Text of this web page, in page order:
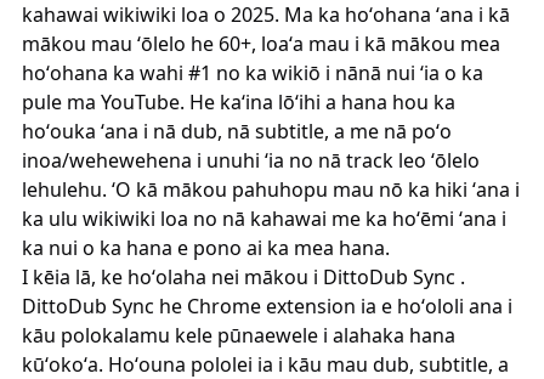
kahawai wikiwiki loa o 2025. Ma ka hoʻohana ʻana i kā
mākou mau ʻōlelo he 60+, loaʻa mau i kā mākou mea
hoʻohana ka wahi #1 no ka wikiō i nānā nui ʻia o ka
pule ma YouTube. He kaʻina lōʻihi a hana hou ka
hoʻouka ʻana i nā dub, nā subtitle, a me nā poʻo
inoa/wehewehena i unuhi ʻia no nā track leo ʻōlelo
lehulehu. ʻO kā mākou pahuhopu mau nō ka hiki ʻana i
ka ulu wikiwiki loa no nā kahawai me ka hoʻēmi ʻana i
ka nui o ka hana e pono ai ka mea hana.
I kēia lā, ke hoʻolaha nei mākou i DittoDub Sync .
DittoDub Sync he Chrome extension ia e hoʻololi ana i
kāu polokalamu kele pūnaewele i alahaka hana
kūʻokoʻa. Hoʻouna pololei ia i kāu mau dub, subtitle, a